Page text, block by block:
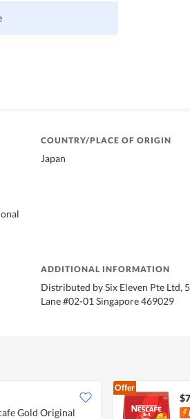
COUNTRY/PLACE OF ORIGIN
Japan
ADDITIONAL INFORMATION
Distributed by Six Eleven Pte Ltd,
Lane #02-01 Singapore 469029
Gold Original
Offer